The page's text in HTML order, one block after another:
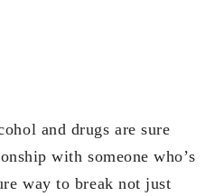
and drugs are sure
with someone who’s
way to break not just